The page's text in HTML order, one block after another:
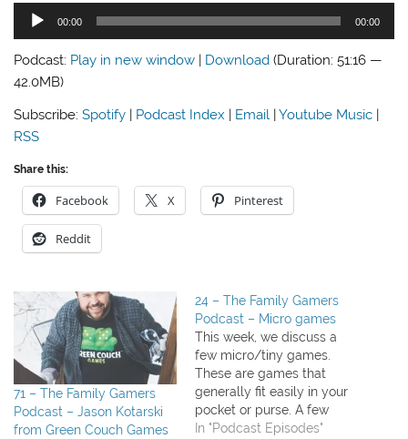
Audio
00:00 00:00
Podcast: Play in new window Download (Duration: 51:16 —
42.0MB)
Subscribe:Spotify | Podcast Index | Email |Youtube Music |
RSS
Share this:
Facebook X Pinterest
Reddit
71 – The Family Gamers
Podcast – Jason Kotarski
from Green Couch Games
24 – The Family Gamers
Podcast – Micro games
This week, we discuss a
few micro/tiny games.
These are games that
generally fit easily in your
pocket or purse. A few
cards, a few tokens, a few
In "Podcast Episodes"